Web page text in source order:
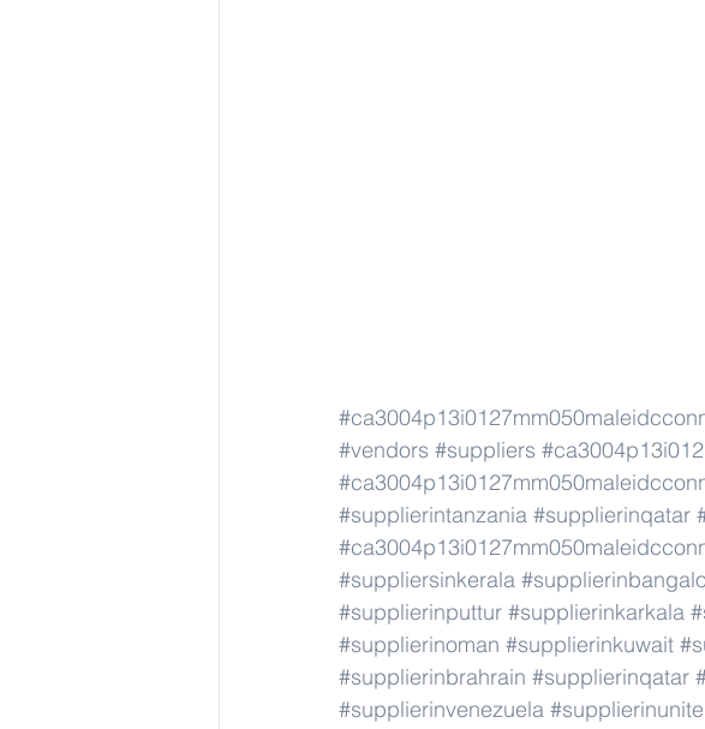
#vendors #suppliers
#supplierintanzania #supplierinqatar
#suppliersinkerala
#supplierinputtur #supplierinkarkala
#supplierinoman #supplierinkuwait
#supplierinbrahrain #supplierinqatar
#supplierinvenezuela